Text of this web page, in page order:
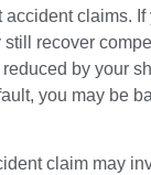
accident claims.
still recover
by your
you may be
claim may